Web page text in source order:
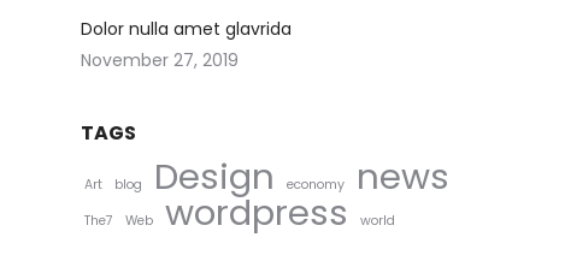
Dolor nulla amet glavrida
November 27, 2019
TAGS
Art blog Design economy news
The7 Web wordpress world